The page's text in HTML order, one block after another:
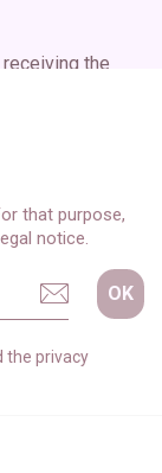
the
that purpose,
notice.
the privacy